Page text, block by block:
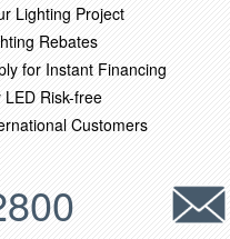
Lighting Project
Rebates
for Instant Financing
LED Risk-free
Customers